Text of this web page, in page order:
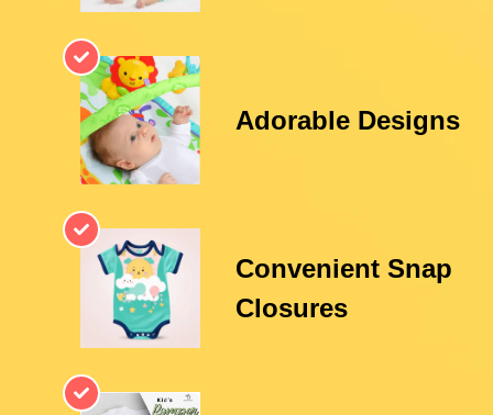
Adorable Designs
Convenient Snap
Closures